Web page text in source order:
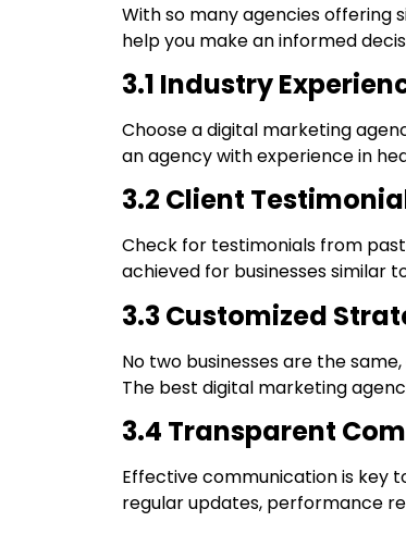
With so many agencies offering
help you make an informed
3.1 Industry
Choose a digital marketing
an agency with experience in
3.2 Client
Check for testimonials from
achieved for businesses similar
3.3 Customized
No two businesses are the
The best digital marketing
3.4 Transparent
Effective communication is key
regular updates, performance